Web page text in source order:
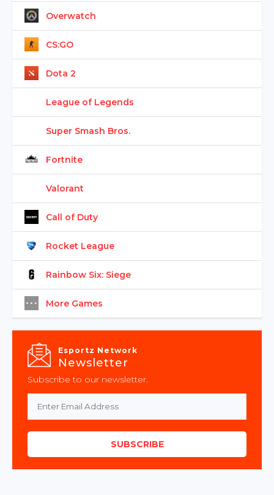
Overwatch
CS:GO
Dota 2
League of Legends
Super Smash Bros.
Fortnite
Valorant
Call of Duty
Rocket League
Rainbow Six: Siege
More Games
Esportz Network
Newsletter
Subscribe to our newsletter.
SUBSCRIBE